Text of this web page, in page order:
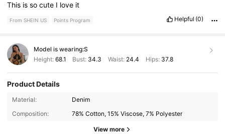
This issocute I love it
From SHEIN US Points Program Helpful (0)
Model is wearing:S
Height: 68.1 Bust: 34.3 Waist: 24.4 Hips: 37.8
Product Details
Material:
Denim
Composition:
78% Cotton, 15% Viscose, 7% Polyester
View more